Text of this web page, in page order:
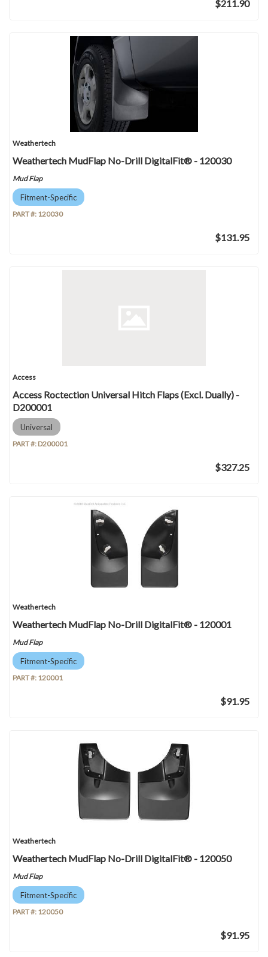
$211.90
Weathertech
Weathertech MudFlap No-Drill DigitalFit® - 120030
Mud Flap
Fitment-Specific
PART #: 120030
$131.95
Access
Access Roctection Universal Hitch Flaps (Excl. Dually) -
D200001
Universal
PART #: D200001
$327.25
Weathertech
Weathertech MudFlap No-Drill DigitalFit® - 120001
Mud Flap
Fitment-Specific
PART #: 120001
$91.95
Weathertech
Weathertech MudFlap No-Drill DigitalFit® - 120050
Mud Flap
Fitment-Specific
PART #: 120050
$91.95